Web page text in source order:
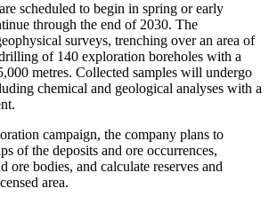
scheduled to begin in spring or early
through the end of 2030. The
surveys, trenching over an area of
of 140 exploration boreholes with a
metres. Collected samples will undergo
chemical and geological analyses with a
campaign, the company plans to
of the deposits and ore occurrences,
ore bodies, and calculate reserves and
area.